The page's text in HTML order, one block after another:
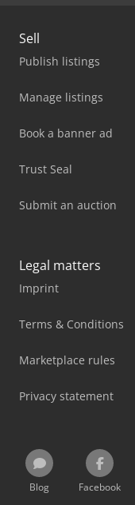
Sell
Publish listings
Manage listings
Book a banner ad
Trust Seal
Submit an auction
Legal matters
Imprint
Terms & Conditions
Marketplace rules
Privacy statement
Blog Facebook